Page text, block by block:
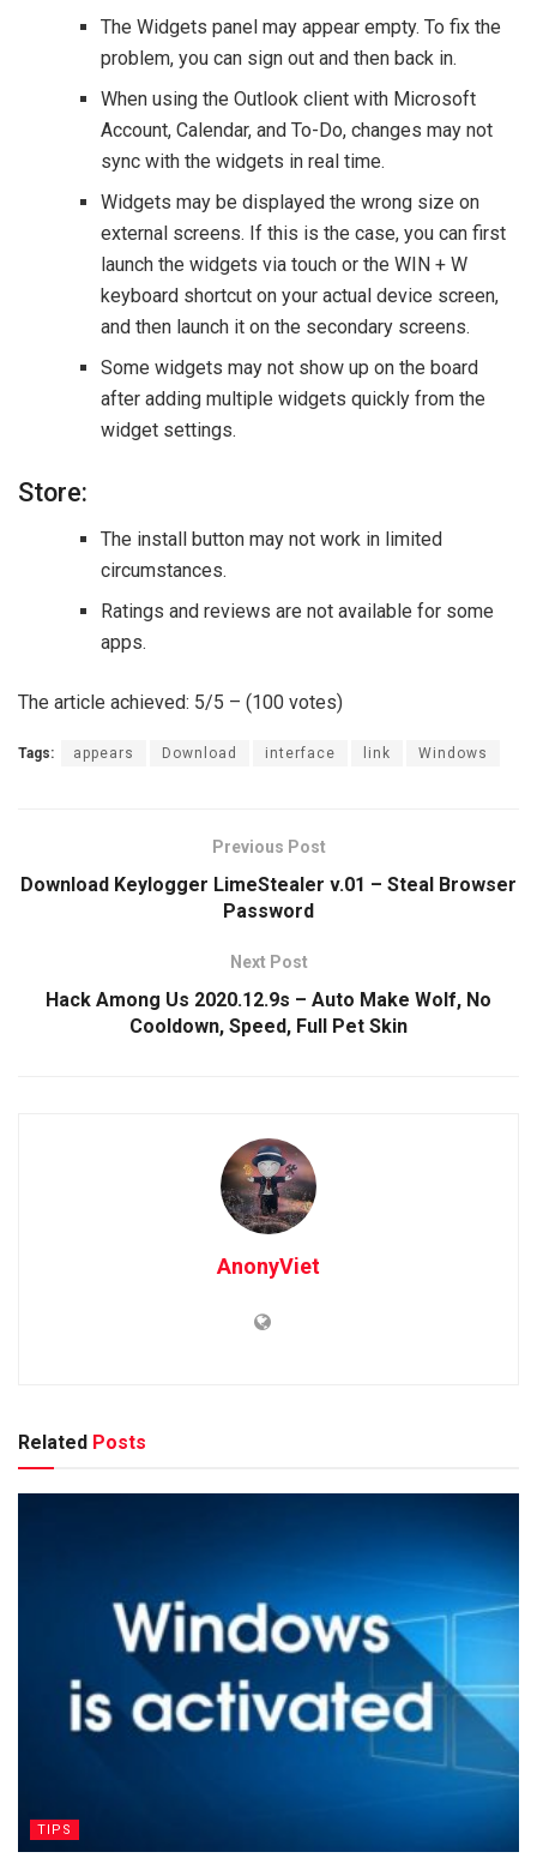
The Widgets panel may appear empty. To fix the
problem, you can sign out and then back in.
When using the Outlook client with Microsoft
Account, Calendar, and To-Do, changes may not
sync with the widgets in real time.
Widgets may be displayed the wrong size on
external screens. If this is the case, you can first
launch the widgets via touch or the WIN + W
keyboard shortcut on your actual device screen,
and then launch it on the secondary screens.
Some widgets may not show up on the board
after adding multiple widgets quickly from the
widget settings.
Store:
The install button may not work in limited
circumstances.
Ratings and reviews are not available for some
apps.
The article achieved: 5/5 – (100 votes)
Tags: appears Download interface link Windows
Previous Post
Download Keylogger LimeStealer v.01 – Steal Browser
Password
Next Post
Hack Among Us 2020.12.9s – Auto Make Wolf, No
Cooldown, Speed, Full Pet Skin
AnonyViet
Related Posts
TIPS